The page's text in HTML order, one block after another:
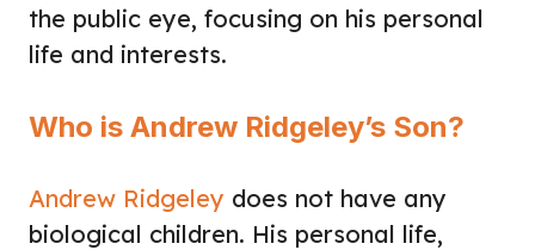
the public eye, focusing on his personal
life and interests.
Who is Andrew Ridgeley’s Son?
Andrew Ridgeley does not have any
biological children. His personal life,